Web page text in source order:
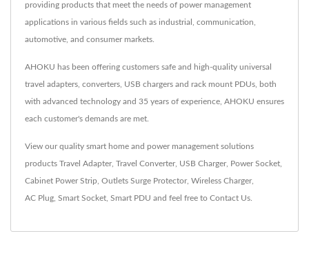
providing products that meet the needs of power management
applications in various fields such as industrial, communication,
automotive, and consumer markets.
AHOKU has been offering customers safe and high-quality universal
travel adapters, converters, USB chargers and rack mount PDUs, both
with advanced technology and 35 years of experience, AHOKU ensures
each customer's demands are met.
View our quality smart home and power management solutions
products Travel Adapter, Travel Converter, USB Charger, Power Socket
Cabinet Power Strip Outlets Surge Protector, Wireless Charger,
AC Plug Smart Socket Smart PDU and feel free to Contact Us